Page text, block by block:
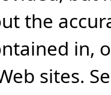
the
in,
sites.